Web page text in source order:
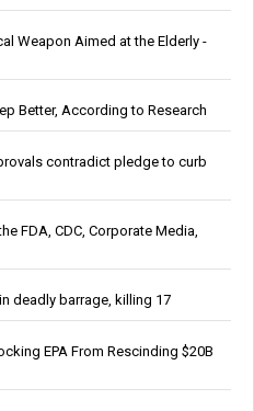
Weapon Aimed at the Elderly -
Better, According to Research
contradict pledge to curb
FDA, CDC, Corporate Media,
deadly barrage, killing 17
EPA From Rescinding $20B